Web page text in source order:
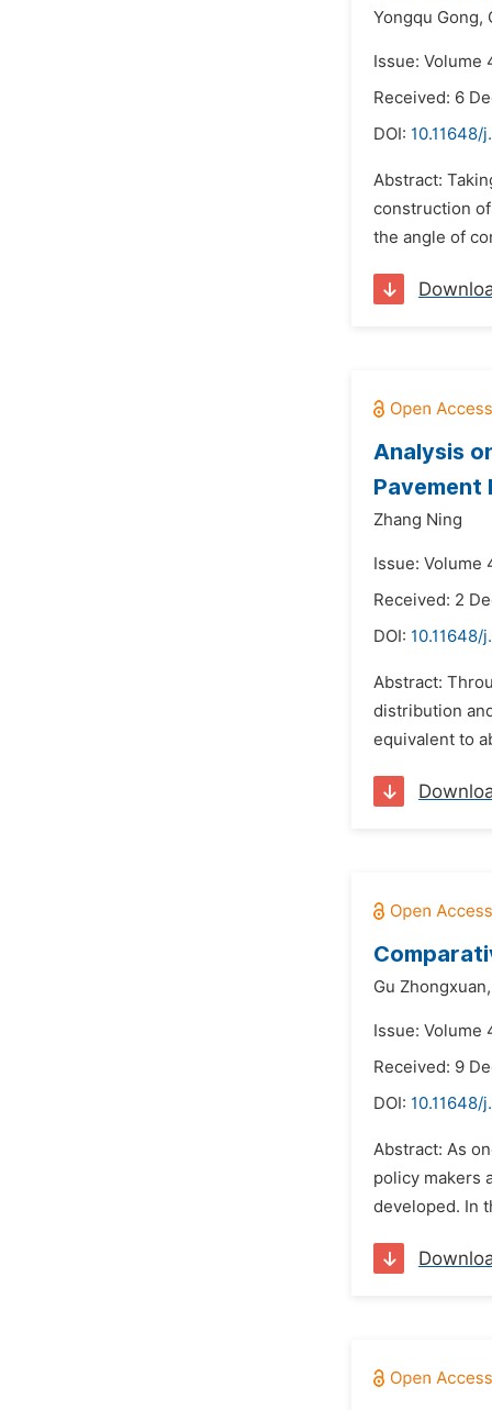
Yongqu Gong,
Issue: Volume
Received: 6
DOI: 10.11648/
Abstract:
construction
the angle of
Analysis
Pavement
Zhang Ning
Issue: Volume
Received: 2
DOI: 10.11648/
Abstract:
distribution
equivalent to
Gu Zhongxuan,
Issue: Volume
Received: 9
DOI: 10.11648/
Abstract: As
policy makers
developed. In